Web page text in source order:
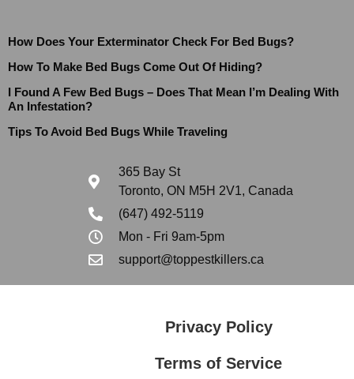
How Does Your Exterminator Check For Bed Bugs?
How To Make Bed Bugs Come Out Of Hiding?
I Found A Few Bed Bugs – Does That Mean I’m Dealing With
An Infestation?
Tips To Avoid Bed Bugs While Traveling
365 Bay St
Toronto, ON M5H 2V1, Canada
(647) 492-5119
Mon - Fri 9am-5pm
support@toppestkillers.ca
Privacy Policy
Terms of Service